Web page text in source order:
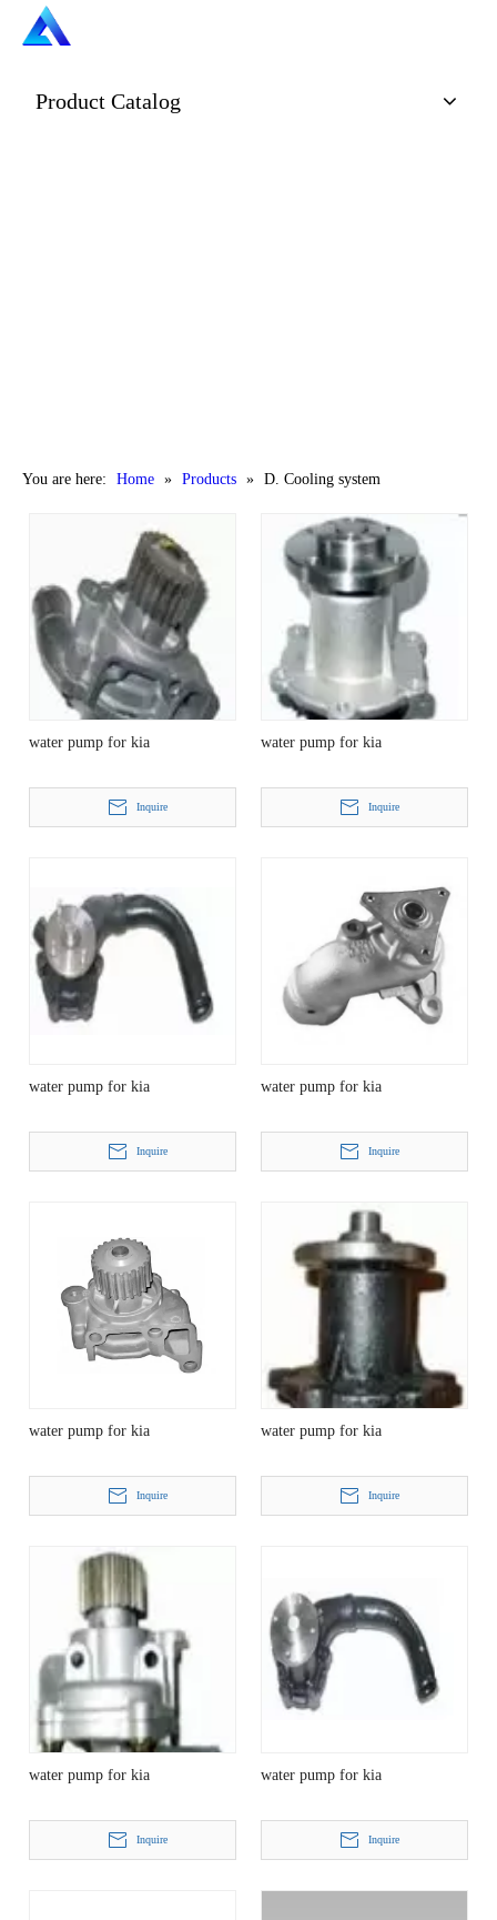
Product Catalog
You are here: Home » Products » D. Cooling system
water pump for kia
Inquire
water pump for kia
Inquire
water pump for kia
Inquire
water pump for kia
Inquire
water pump for kia
Inquire
water pump for kia
Inquire
water pump for kia
Inquire
water pump for kia
Inquire